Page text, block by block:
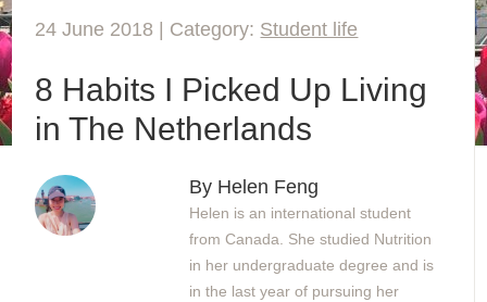
24 June 2018 | Category: Student life
8 Habits I Picked Up Living
in The Netherlands
By Helen Feng
Helen is an international student
from Canada. She studied Nutrition
in her undergraduate degree and is
in the last year of pursuing her